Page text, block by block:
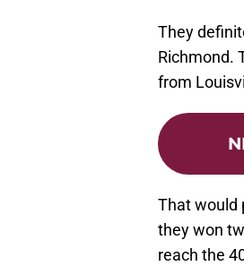
They
Richmond.
from
That would
they won
reach the